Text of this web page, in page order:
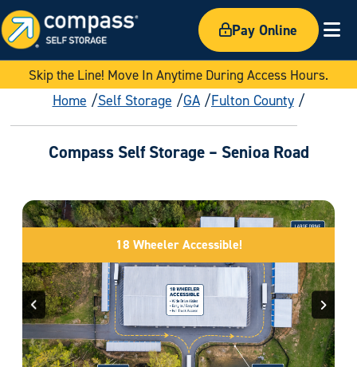
Pay Online
Skip the Line! Move In Anytime During Access Hours.
Home
Self Storage GA Fulton County
Compass Self Storage – Senioa Road
18 Wheeler Accessible!
Previous Next